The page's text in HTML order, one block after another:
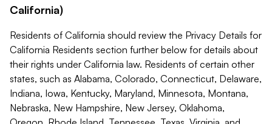
California)
Residents of California should review the Privacy Details for
California Residents section further below for details about
their rights under California law. Residents of certain other
states, such as Alabama, Colorado, Connecticut, Delaware,
Indiana, Iowa, Kentucky, Maryland, Minnesota, Montana,
Nebraska, New Hampshire, New Jersey, Oklahoma,